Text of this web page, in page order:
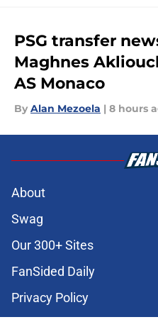
PSG transfer
Maghnes
AS Monaco
By Alan Mezoela | 8 hours
About
Swag
Our 300+ Sites
FanSided Daily
Privacy Policy